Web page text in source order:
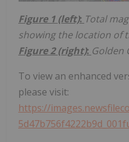
Figure 1 (left): Total
showing the location of
Figure 2 (right): Golden
To view an enhanced
please visit:
https://